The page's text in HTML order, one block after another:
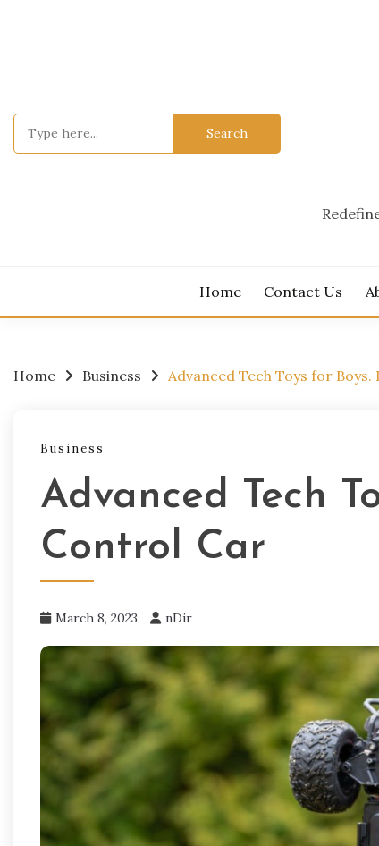
Search
Home Contact Us
Home Business Advanced Tech Toys for
Business
Advanced Tech
Control Car
March 8, 2023 nDir